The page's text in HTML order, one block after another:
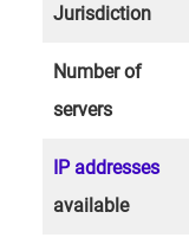
Jurisdiction
Number of
servers
IP addresses
available